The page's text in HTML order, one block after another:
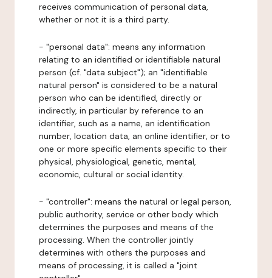
receives communication of personal data,
whether or not it is a third party.
- "personal data": means any information
relating to an identified or identifiable natural
person (cf. "data subject"); an "identifiable
natural person" is considered to be a natural
person who can be identified, directly or
indirectly, in particular by reference to an
identifier, such as a name, an identification
number, location data, an online identifier, or to
one or more specific elements specific to their
physical, physiological, genetic, mental,
economic, cultural or social identity.
- "controller": means the natural or legal person,
public authority, service or other body which
determines the purposes and means of the
processing. When the controller jointly
determines with others the purposes and
means of processing, it is called a "joint